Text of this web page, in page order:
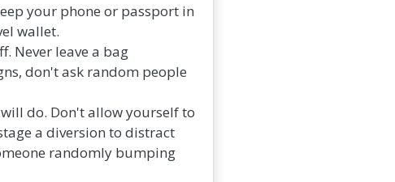
your phone or passport in
wallet.
Never leave a bag
don't ask random people
do. Don't allow yourself to
a diversion to distract
randomly bumping